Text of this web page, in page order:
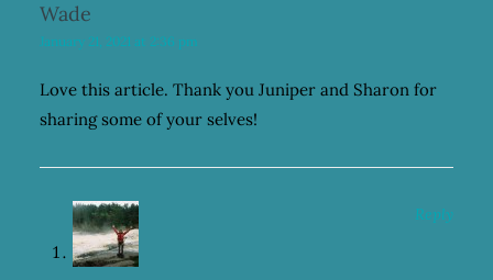
Wade
January 21, 2021 at 2:36 pm
Love this article. Thank you Juniper and Sharon for
sharing some of your selves!
Reply